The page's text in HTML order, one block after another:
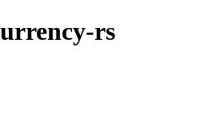
rs